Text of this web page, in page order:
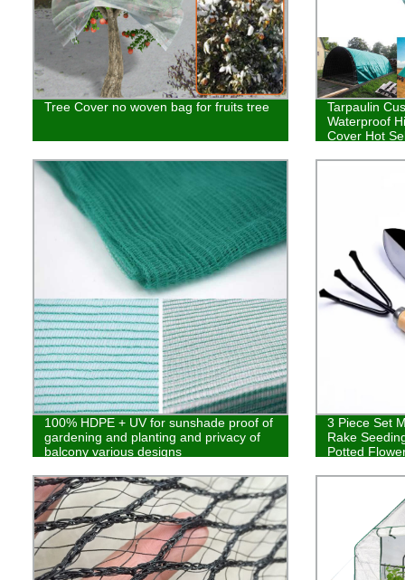
Tree Cover no woven bag for fruits tree
Tarpaulin
Waterproof
Cover Hot
100% HDPE + UV for sunshade proof of
gardening and planting and privacy of
balcony various designs
3 Piece Set
Rake
Potted